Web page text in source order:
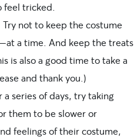
feel tricked.
not to keep the costume
a time. And keep the treats
is also a good time to take a
and thank you.)
series of days, try taking
them to be slower or
feelings of their costume,